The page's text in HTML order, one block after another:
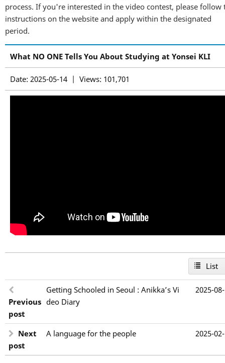
process. If you're interested in the video contest, please follow
instructions on the website and apply within the designated
period.
What NO ONE Tells You About Studying at Yonsei KLI
Date: 2025-05-14 | Views: 101,701
List
Previous
post
Getting Schooled in Seoul : Anikka’s Vi
deo Diary
2025-
Next
post
A language for the people 2025-